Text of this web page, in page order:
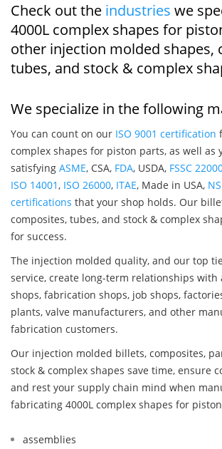
Check out the industries we
4000L complex shapes for
other injection molded shapes,
tubes, and stock & complex
We specialize in the following
You can count on our ISO 9001 certification
complex shapes for piston parts, as well as
satisfying ASME, CSA, FDA, USDA, FSSC
ISO 14001, ISO 26000, ITAE, Made in USA,
certifications that your shop holds. Our
composites, tubes, and stock & complex
for success.
The injection molded quality, and our top
service, create long-term relationships with
shops, fabrication shops, job shops,
plants, valve manufacturers, and other
fabrication customers.
Our injection molded billets, composites,
stock & complex shapes save time, ensure
and rest your supply chain mind when
fabricating 4000L complex shapes for
assemblies